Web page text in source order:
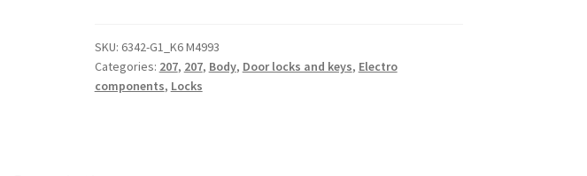
Peugeot
207
24087816
SKU: 6342-G1_K6 M4993
Categories: 207, 207, Body, Door locks and keys, Electro
components, Locks